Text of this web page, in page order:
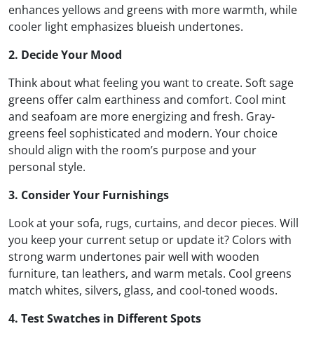
enhances yellows and greens with more warmth, while
cooler light emphasizes blueish undertones.
2. Decide Your Mood
Think about what feeling you want to create. Soft sage
greens offer calm earthiness and comfort. Cool mint
and seafoam are more energizing and fresh. Gray-
greens feel sophisticated and modern. Your choice
should align with the room’s purpose and your
personal style.
3. Consider Your Furnishings
Look at your sofa, rugs, curtains, and decor pieces. Will
you keep your current setup or update it? Colors with
strong warm undertones pair well with wooden
furniture, tan leathers, and warm metals. Cool greens
match whites, silvers, glass, and cool-toned woods.
4. Test Swatches in Different Spots